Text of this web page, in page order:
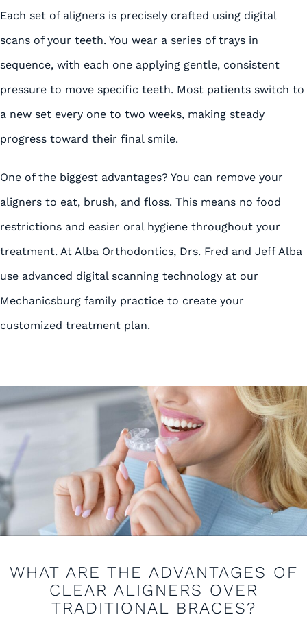
Each set of aligners is precisely crafted using digital
scans of your teeth. You wear a series of trays in
sequence, with each one applying gentle, consistent
pressure to move specific teeth. Most patients switch to
a new set every one to two weeks, making steady
progress toward their final smile.
One of the biggest advantages? You can remove your
aligners to eat, brush, and floss. This means no food
restrictions and easier oral hygiene throughout your
treatment. At Alba Orthodontics, Drs. Fred and Jeff Alba
use advanced digital scanning technology at our
Mechanicsburg family practice to create your
customized treatment plan.
WHAT ARE THE ADVANTAGES OF
CLEAR ALIGNERS OVER
TRADITIONAL BRACES?